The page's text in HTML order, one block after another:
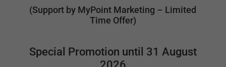
(Support by MyPoint Marketing – Limited
Time Offer)
Special Promotion until 31 August